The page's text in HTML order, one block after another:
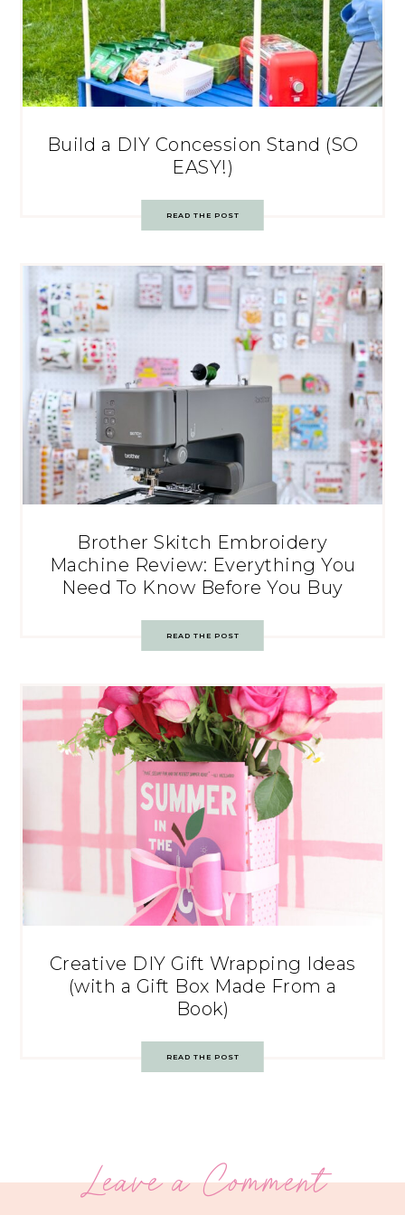
Build a DIY Concession Stand (SO
EASY!)
READ THE POST
Brother Skitch Embroidery
Machine Review: Everything You
Need To Know Before You Buy
READ THE POST
Creative DIY Gift Wrapping Ideas
(with a Gift Box Made From a
Book)
READ THE POST
Leave a Comment